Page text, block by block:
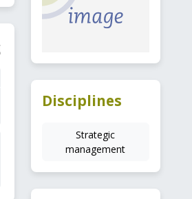
Disciplines
Strategic
management